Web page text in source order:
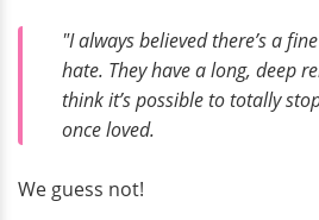
"I always believed there’s a
hate. They have a long, deep
think it’s possible to totally
once loved.
We guess not!